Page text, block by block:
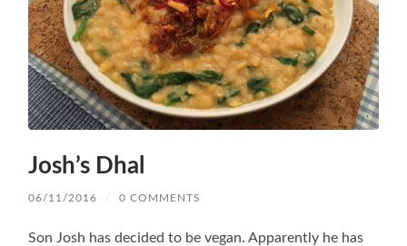
Josh’s Dhal
06/11/2016 / 0 COMMENTS
Son Josh has decided to be vegan. Apparently he has